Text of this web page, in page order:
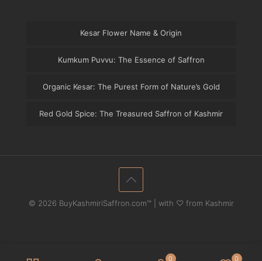
Kesar Flower Name & Origin
Kumkum Puvvu: The Essence of Saffron
Organic Kesar: The Purest Form of Nature’s Gold
Red Gold Spice: The Treasured Saffron of Kashmir
© 2026 BuyKashmiriSaffron.com™ | with ♡ from Kashmir
0 0